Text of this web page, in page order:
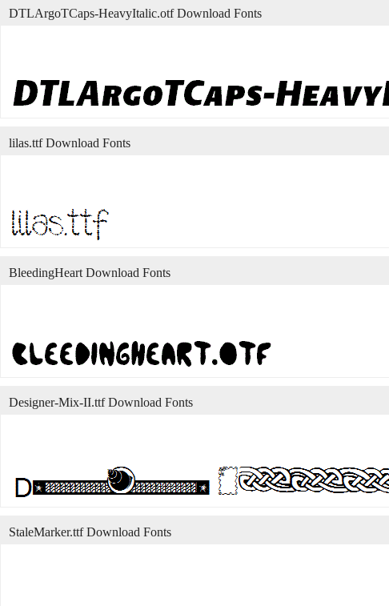
DTLArgoTCaps-HeavyItalic.otf Download Fonts
lilas.ttf Download Fonts
BleedingHeart Download Fonts
Designer-Mix-II.ttf Download Fonts
StaleMarker.ttf Download Fonts